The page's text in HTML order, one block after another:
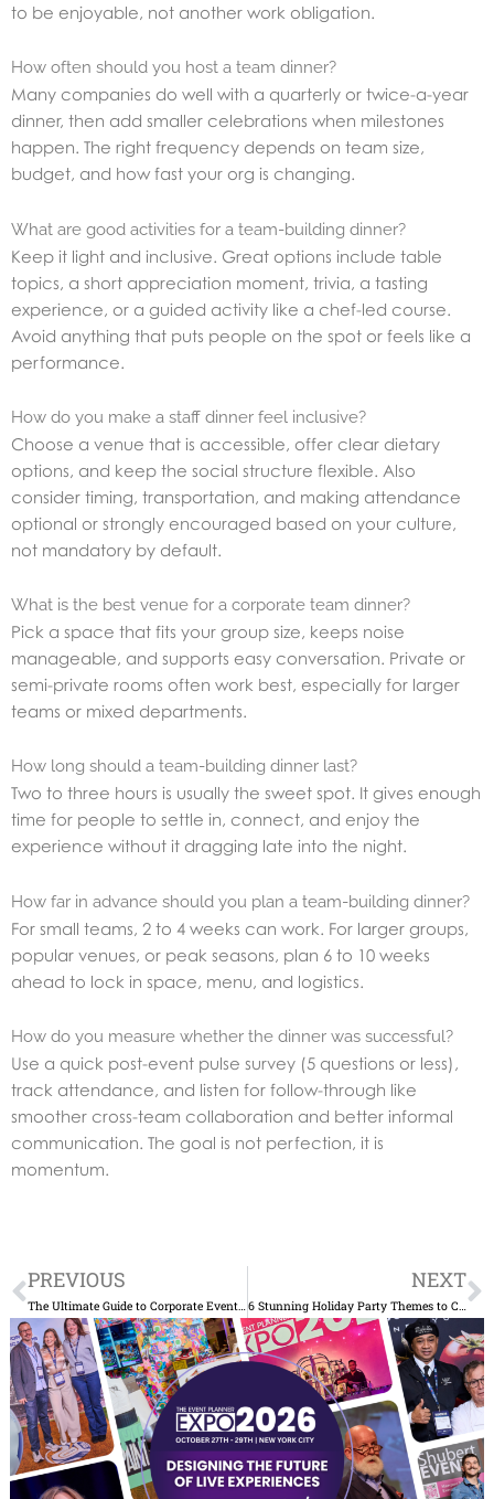
to be enjoyable, not another work obligation.
How often should you host a team dinner?
Many companies do well with a quarterly or twice-a-year
dinner, then add smaller celebrations when milestones
happen. The right frequency depends on team size,
budget, and how fast your org is changing.
What are good activities for a team-building dinner?
Keep it light and inclusive. Great options include table
topics, a short appreciation moment, trivia, a tasting
experience, or a guided activity like a chef-led course.
Avoid anything that puts people on the spot or feels like a
performance.
How do you make a staff dinner feel inclusive?
Choose a venue that is accessible, offer clear dietary
options, and keep the social structure flexible. Also
consider timing, transportation, and making attendance
optional or strongly encouraged based on your culture,
not mandatory by default.
What is the best venue for a corporate team dinner?
Pick a space that fits your group size, keeps noise
manageable, and supports easy conversation. Private or
semi-private rooms often work best, especially for larger
teams or mixed departments.
How long should a team-building dinner last?
Two to three hours is usually the sweet spot. It gives enough
time for people to settle in, connect, and enjoy the
experience without it dragging late into the night.
How far in advance should you plan a team-building dinner?
For small teams, 2 to 4 weeks can work. For larger groups,
popular venues, or peak seasons, plan 6 to 10 weeks
ahead to lock in space, menu, and logistics.
How do you measure whether the dinner was successful?
Use a quick post-event pulse survey (5 questions or less),
track attendance, and listen for follow-through like
smoother cross-team collaboration and better informal
communication. The goal is not perfection, it is
momentum.
Prev
PREVIOUS
The Ultimate Guide to Corporate Event Planning in New York: Tips and Trends
NEXT
6 Stunning Holiday Party Themes to Consider This Year